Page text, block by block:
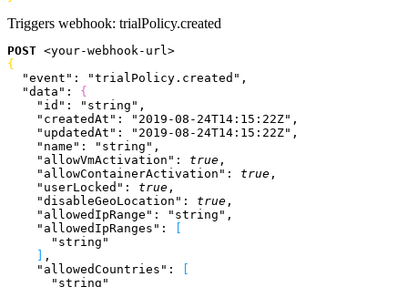
Triggers webhook: trialPolicy.created
POST <your-webhook-url>
{
  "event"
: "trialPolicy.created" ,
  "data"
: {
    "id"
: "string" ,
    "createdAt"
: "2019-08-24T14:15:22Z" ,
    "updatedAt"
: "2019-08-24T14:15:22Z" ,
    "name"
: "string" ,
    "allowVmActivation"
: true ,
    "allowContainerActivation"
: true ,
    "userLocked"
: true ,
    "disableGeoLocation"
: true ,
    "allowedIpRange"
: "string" ,
    "allowedIpRanges"
:
      "string"
,
    "allowedCountries"
:
      "string"